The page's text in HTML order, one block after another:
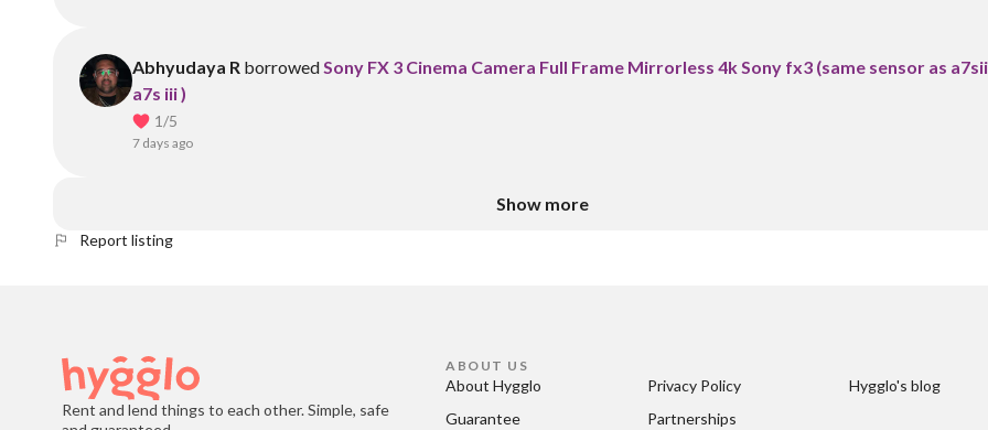
Abhyudaya R borrowedSony FX 3 Cinema Camera Full Frame Mirrorless 4k Sony fx3 (same sensor as
a7s iii )
1/5
7 days ago
Show more
Report listing
Rent and lend things to each other. Simple, safe
ABOUT US
About Hygglo
Guarantee
Privacy Policy
Partnerships
Hygglo's blog